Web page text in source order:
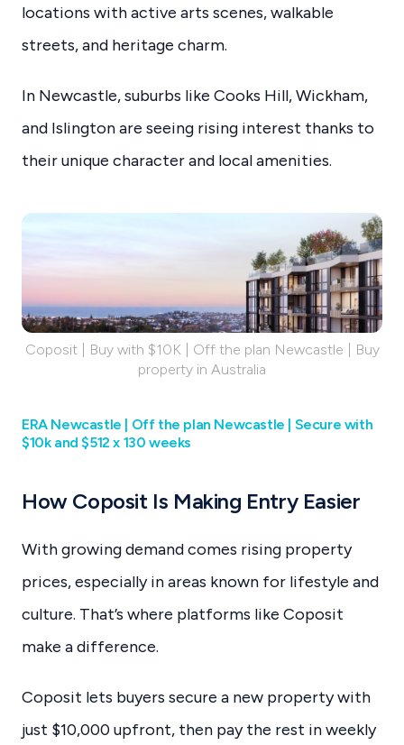
locations with active arts scenes, walkable
streets, and heritage charm.
In Newcastle, suburbs like Cooks Hill, Wickham,
and Islington are seeing rising interest thanks to
their unique character and local amenities.
Coposit | Buy with $10K | Off the plan Newcastle | Buy
property in Australia
ERA Newcastle | Off the plan Newcastle | Secure with
$10k and $512 x 130 weeks
How Coposit Is Making Entry Easier
With growing demand comes rising property
prices, especially in areas known for lifestyle and
culture. That’s where platforms like Coposit
make a difference.
Coposit lets buyers secure a new property with
just $10,000 upfront, then pay the rest in weekly